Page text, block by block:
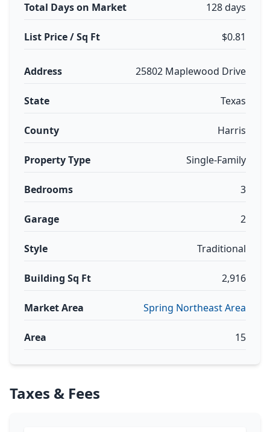
Total Days on Market 128 days
List Price / Sq Ft $0.81
Address 25802 Maplewood Drive
State Texas
County Harris
Property Type Single-Family
Bedrooms 3
Garage 2
Style Traditional
Building Sq Ft 2,916
Market Area Spring Northeast Area
Area 15
Taxes & Fees